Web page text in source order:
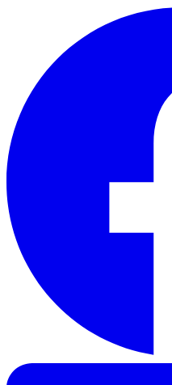
Skip to main content